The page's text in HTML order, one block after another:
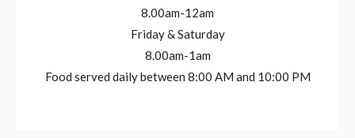
8.00am-12am
Friday & Saturday
8.00am-1am
Food served daily between 8:00 AM and 10:00 PM